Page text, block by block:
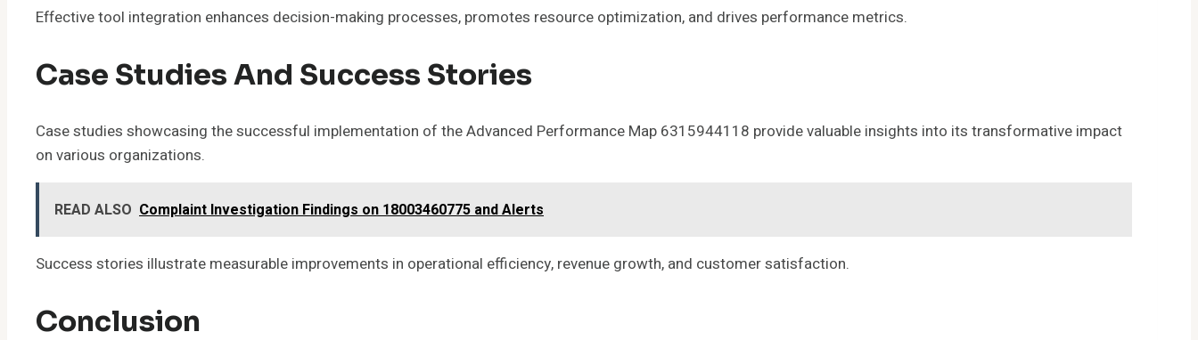
Effective tool integration enhances decision-making processes, promotes resource optimization, and drives performance metrics.
Case Studies And Success Stories
Case studies showcasing the successful implementation of the Advanced Performance Map 6315944118 provide valuable insights into its transformative impact
on various organizations.
READ ALSO Complaint Investigation Findings on 18003460775 and Alerts
Success stories illustrate measurable improvements in operational efficiency, revenue growth, and customer satisfaction.
Conclusion